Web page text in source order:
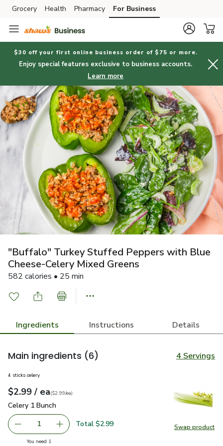
Skip to search
Skip to main content
Skip to cookie settings
Skip to chat
Grocery Health Pharmacy For Business
$30 off your first online business order of $75 or more.
Enjoy special features exclusive to business accounts.
Learn more
"Buffalo" Turkey Stuffed Peppers with Blue
Cheese-Celery Mixed Greens
582 calories • 25 min
Ingredients Instructions Details
Main ingredients (6) 4 Servings
Swap product
Swap
4 sticks celery
Your price$2.99
$2.99 / eaeach
$2.99pereach
($2.99/ea)
Celery 1 Bunch
Celery 1 Bunch
Remove Celery 1 Bunch
1 Add one, Celery 1 Bunch
Total $2.99
You need 1